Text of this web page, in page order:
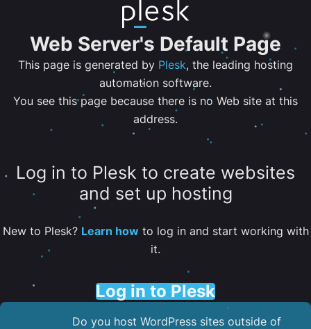
Web Server's Default Page
This page is generated by Plesk, the leading hosting
automation software.
You see this page because there is no Web site at this
address.
Log in to Plesk to create websites
and set up hosting
New to Plesk? Learn howto log in and start working with
it.
Log in to Plesk
Do you host WordPress sites outside of